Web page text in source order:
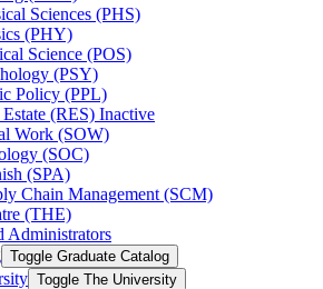
Sciences (PHS)
(PHY)
Science (POS)
(PSY)
Policy (PPL)
(RES) Inactive
Work (SOW)
(SOC)
(SPA)
Chain Management (SCM)
(THE)
Administrators
Toggle Graduate Catalog
Toggle The University